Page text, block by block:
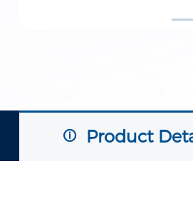
Product